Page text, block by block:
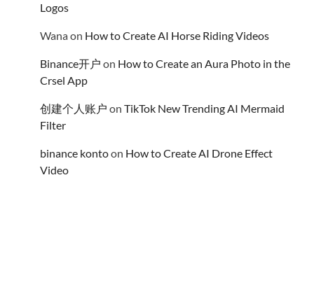
Logos
Wanaon How to Create AI Horse Riding Videos
Binance开户 on How to Create an Aura Photo in the
Crsel App
创建个人账户 on TikTok New Trending AI Mermaid
Filter
binance kontoon How to Create AI Drone Effect
Video